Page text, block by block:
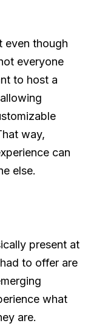
even though
everyone
to host a
way,
can
else.
present at
to offer are
what
are.